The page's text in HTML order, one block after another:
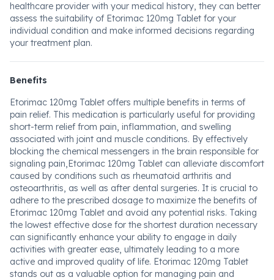
healthcare provider with your medical history, they can better
assess the suitability of Etorimac 120mg Tablet for your
individual condition and make informed decisions regarding
your treatment plan.
Benefits
Etorimac 120mg Tablet offers multiple benefits in terms of
pain relief. This medication is particularly useful for providing
short-term relief from pain, inflammation, and swelling
associated with joint and muscle conditions. By effectively
blocking the chemical messengers in the brain responsible for
signaling pain,Etorimac 120mg Tablet can alleviate discomfort
caused by conditions such as rheumatoid arthritis and
osteoarthritis, as well as after dental surgeries. It is crucial to
adhere to the prescribed dosage to maximize the benefits of
Etorimac 120mg Tablet and avoid any potential risks. Taking
the lowest effective dose for the shortest duration necessary
can significantly enhance your ability to engage in daily
activities with greater ease, ultimately leading to a more
active and improved quality of life. Etorimac 120mg Tablet
stands out as a valuable option for managing pain and